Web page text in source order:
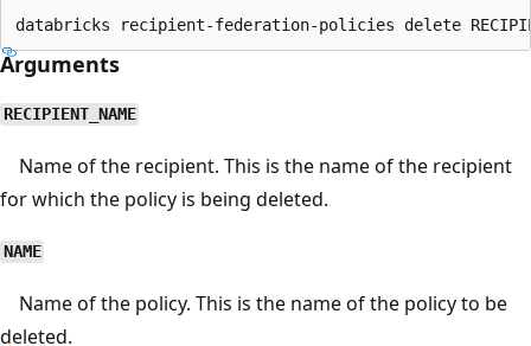
Arguments
RECIPIENT_NAME
Name of the recipient. This is the name of the recipient
for which the policy is being deleted.
NAME
Name of the policy. This is the name of the policy to be
deleted.